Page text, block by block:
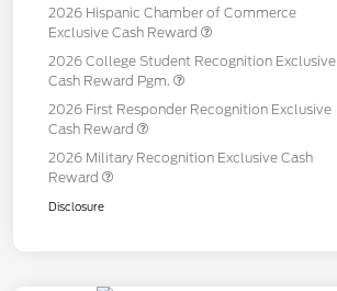
2026 Hispanic Chamber of Commerce
Exclusive Cash Reward
2026 College Student Recognition Exclusive
Cash Reward Pgm.
2026 First Responder Recognition Exclusive
Cash Reward
2026 Military Recognition Exclusive Cash
Reward
Disclosure